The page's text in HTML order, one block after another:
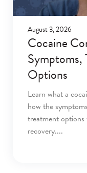
Cocaine
Symptoms,
Options
August 3, 2026
Learn what a
how the
treatment options
recovery.